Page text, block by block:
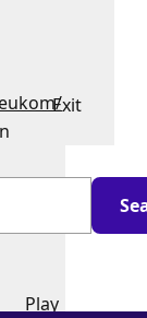
Exit
Play